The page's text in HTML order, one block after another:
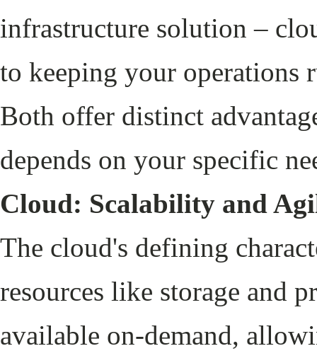
infrastructure solution –
to keeping your operations
Both offer distinct
depends on your specific
Cloud: Scalability and
The cloud's defining
resources like storage and
available on-demand,